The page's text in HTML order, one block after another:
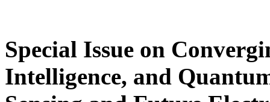
Special Issue on
Intelligence, and